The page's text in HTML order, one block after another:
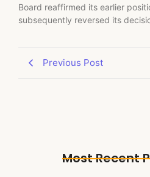
Board reaffirmed its earlier
subsequently reversed its
Previous Post
Most Recent